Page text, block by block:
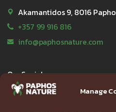
Manage
Akamantidos 9, 8016
+357 99 916 816
info@paphosnature.com
Our Socials